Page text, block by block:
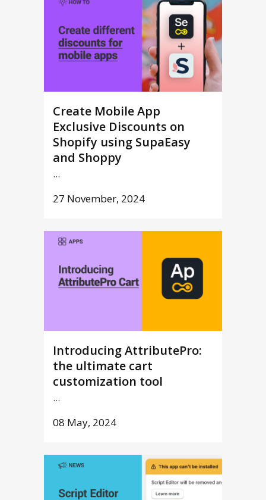
Create Mobile App
Exclusive Discounts on
Shopify using SupaEasy
and Shoppy
...
27 November, 2024
Introducing AttributePro:
the ultimate cart
customization tool
...
08 May, 2024